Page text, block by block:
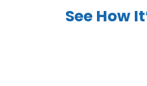
See How